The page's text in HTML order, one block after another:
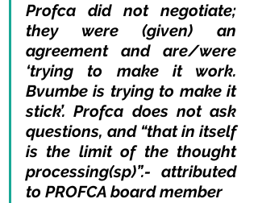
Profca did not negotiate;
they were (given) an
agreement and are/were
‘trying to make it work.
Bvumbe is trying to make it
stick’. Profca does not ask
questions, and “that in itself
is the limit of the thought
processing(sp)”.- attributed
to PROFCA board member